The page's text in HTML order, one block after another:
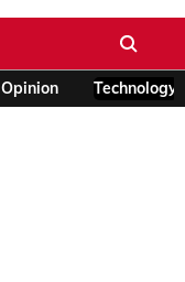
Opinion Technology